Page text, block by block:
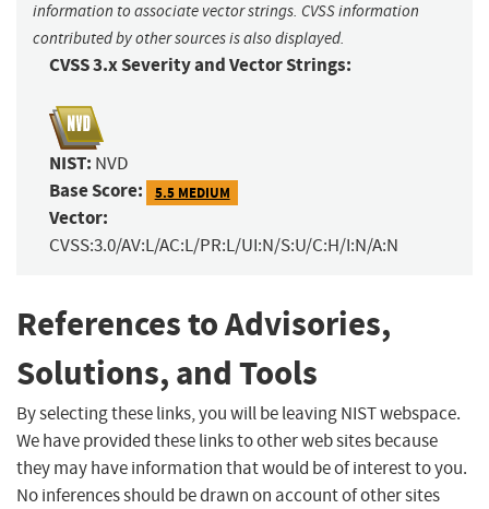
information to associate vector strings. CVSS information
contributed by other sources is also displayed.
CVSS 3.x Severity and Vector Strings:
NIST: NVD
Base Score: 5.5 MEDIUM
Vector:
CVSS:3.0/AV:L/AC:L/PR:L/UI:N/S:U/C:H/I:N/A:N
References to Advisories,
Solutions, and Tools
By selecting these links, you will be leaving NIST webspace.
We have provided these links to other web sites because
they may have information that would be of interest to you.
No inferences should be drawn on account of other sites